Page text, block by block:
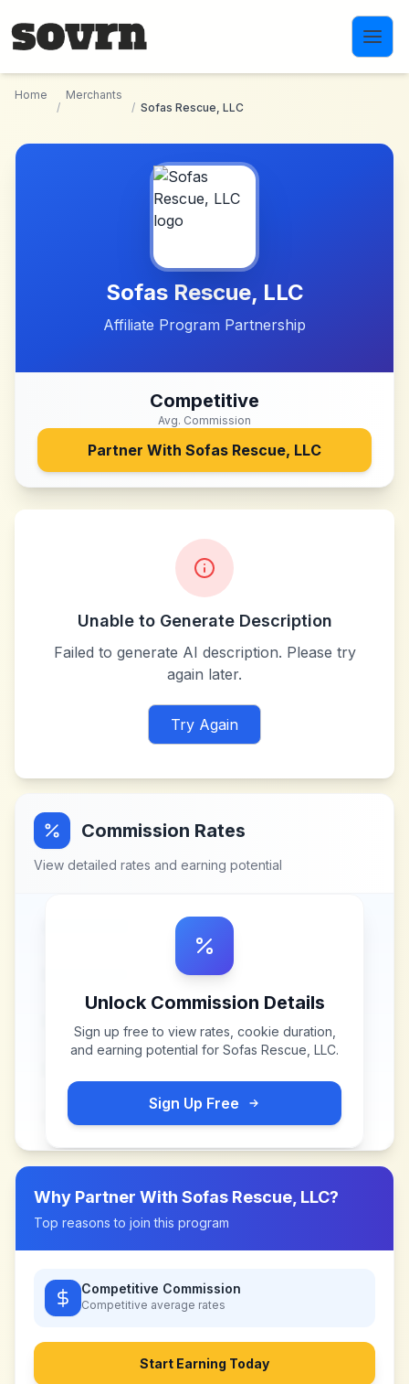
Home
/
Merchants
/ Sofas Rescue, LLC
Sofas Rescue, LLC
Affiliate Program Partnership
Competitive
Avg. Commission
Partner With Sofas Rescue, LLC
Unable to Generate Description
Failed to generate AI description. Please try
again later.
Try Again
Commission Rates
View detailed rates and earning potential
Unlock Commission Details
Sign up free to view rates, cookie duration,
and earning potential for Sofas Rescue, LLC.
Sign Up Free
Why Partner With Sofas Rescue, LLC?
Top reasons to join this program
Competitive Commission
Competitive average rates
Start Earning Today